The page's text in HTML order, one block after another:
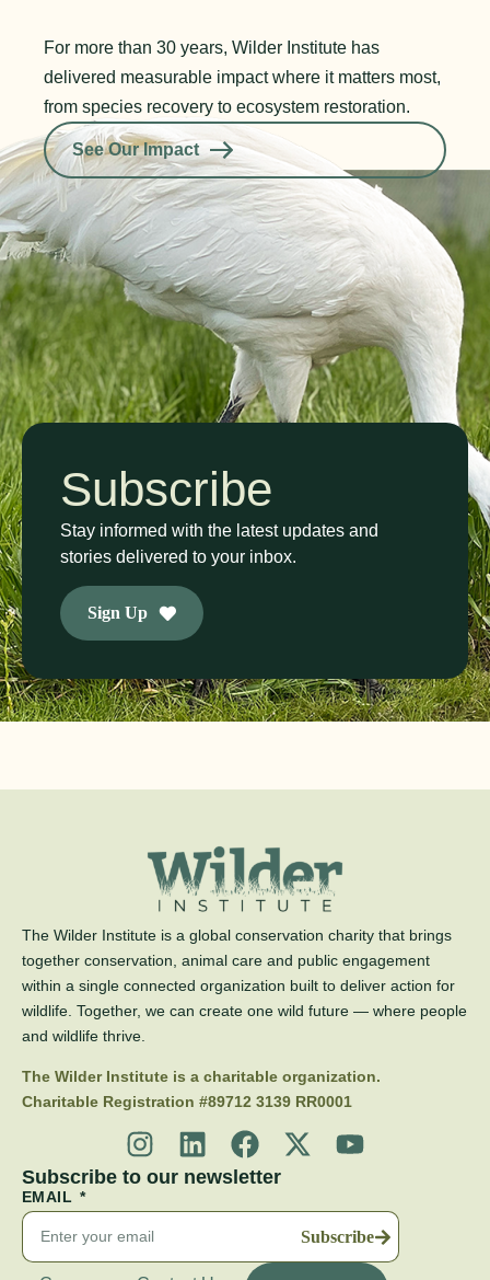
For more than 30 years, Wilder Institute has
delivered measurable impact where it matters most,
from species recovery to ecosystem restoration.
See Our Impact
Subscribe
Stay informed with the latest updates and
stories delivered to your inbox.
Sign Up
The Wilder Institute is a global conservation charity that brings
together conservation, animal care and public engagement
within a single connected organization built to deliver action for
wildlife. Together, we can create one wild future — where people
and wildlife thrive.
The Wilder Institute is a charitable organization.
Charitable Registration #89712 3139 RR0001
Subscribe to our newsletter
EMAIL
Subscribe